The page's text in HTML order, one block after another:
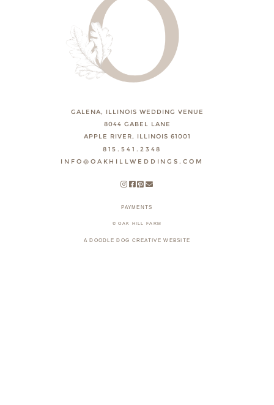
GALENA, ILLINOIS WEDDING VENUE
8044 GABEL LANE
APPLE RIVER, ILLINOIS 61001
815.541.2348
INFO@OAKHILLWEDDINGS.COM
PAYMENTS
© OAK HILL FARM
A DOODLE DOG CREATIVE WEBSITE